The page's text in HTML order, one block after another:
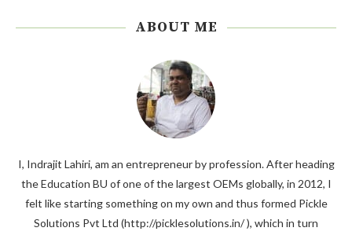
ABOUT ME
I, Indrajit Lahiri, am an entrepreneur by profession. After heading
the Education BU of one of the largest OEMs globally, in 2012, I
felt like starting something on my own and thus formed Pickle
Solutions Pvt Ltd (http://picklesolutions.in/ ), which in turn